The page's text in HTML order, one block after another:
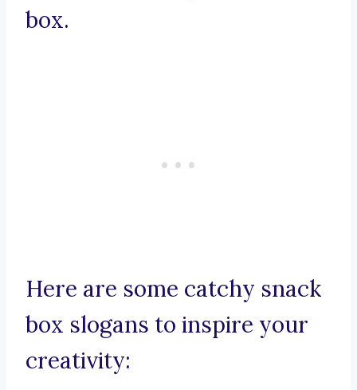
box.
Here are some catchy snack
box slogans to inspire your
creativity: